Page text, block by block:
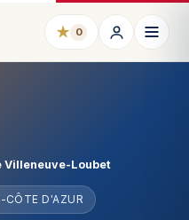
★ 0
Villeneuve-Loubet
CÔTE D'AZUR